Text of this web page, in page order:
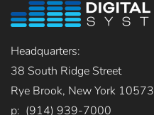
Headquarters:
38 South Ridge Street
Rye Brook, New York 10573
p: (914) 939-7000